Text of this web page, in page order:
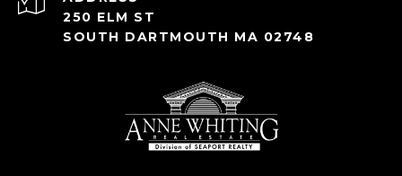
250 ELM ST
SOUTH DARTMOUTH MA 02748